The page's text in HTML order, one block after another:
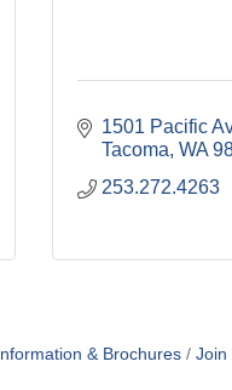
1501 Pacific
Tacoma WA
253.272.4263
Information & Brochures Join